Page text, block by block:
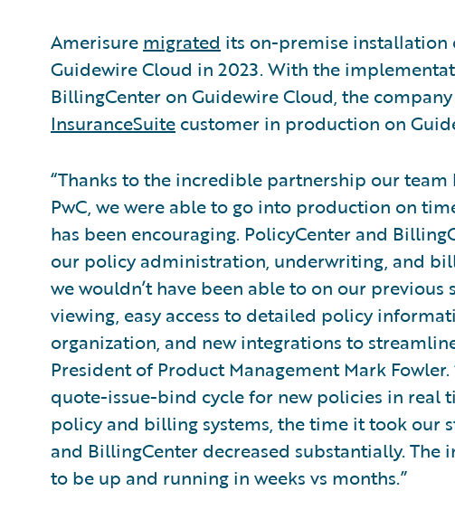
Amerisure migrated its on-premise installation
Guidewire Cloud in 2023. With the
BillingCenter on Guidewire Cloud, the
InsuranceSuite customer in production on
“Thanks to the incredible partnership our
PwC, we were able to go into production on
has been encouraging. PolicyCenter and
our policy administration, underwriting, and
we wouldn’t have been able to on our previous
viewing, easy access to detailed policy
organization, and new integrations to
President of Product Management Mark
quote-issue-bind cycle for new policies in real
policy and billing systems, the time it took our
and BillingCenter decreased substantially.
to be up and running in weeks vs months.”